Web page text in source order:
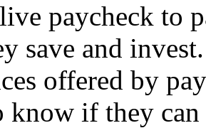
paycheck to
save and
offered by
know if they